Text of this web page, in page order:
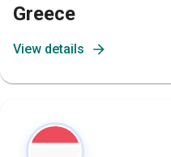
Greece
View details